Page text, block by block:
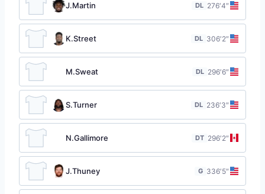
J.Martin DL 276′4″
K.Street DL 306′2″
M.Sweat DL 296′6″
S.Turner DL 236′3″
N.Gallimore DT 296′2″
J.Thuney G 336′5″